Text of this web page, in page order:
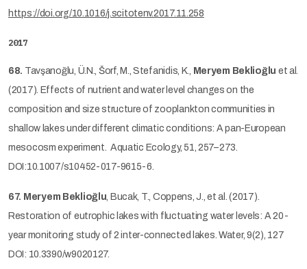
https://doi.org/10.1016/j.scitotenv.2017.11.258
2017
68. Tavşanoğlu, Ü.N., Šorf, M., Stefanidis, K., Meryem Beklioğlu et al.
(2017). Effects of nutrient and water level changes on the
composition and size structure of zooplankton communities in
shallow lakes under different climatic conditions: A pan-European
mesocosm experiment. Aquatic Ecology, 51, 257–273.
DOI:10.1007/s10452-017-9615-6.
67. Meryem Beklioğlu, Bucak, T., Coppens, J., et al. (2017).
Restoration of eutrophic lakes with fluctuating water levels: A 20-
year monitoring study of 2 inter-connected lakes. Water, 9(2), 127
DOI: 10.3390/w9020127.